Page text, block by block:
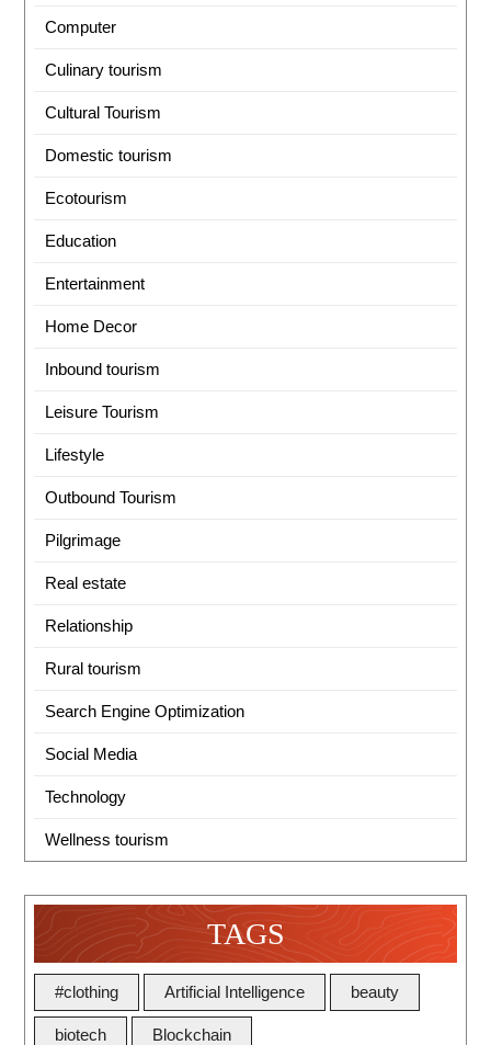
Computer
Culinary tourism
Cultural Tourism
Domestic tourism
Ecotourism
Education
Entertainment
Home Decor
Inbound tourism
Leisure Tourism
Lifestyle
Outbound Tourism
Pilgrimage
Real estate
Relationship
Rural tourism
Search Engine Optimization
Social Media
Technology
Wellness tourism
TAGS
#clothing Artificial Intelligence beauty
biotech Blockchain